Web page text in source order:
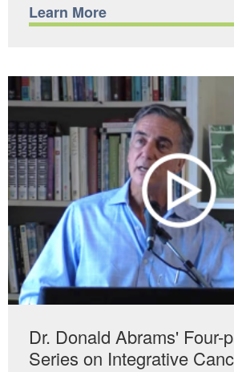
Learn More
Dr. Donald Abrams' Four-
Series on Integrative